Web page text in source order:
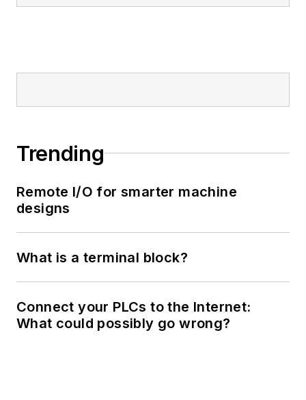
Trending
Remote I/O for smarter machine
designs
What is a terminal block?
Connect your PLCs to the Internet:
What could possibly go wrong?